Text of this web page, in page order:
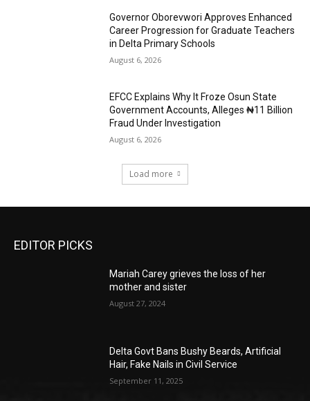
Governor Oborevwori Approves Enhanced
Career Progression for Graduate Teachers
in Delta Primary Schools
August 6, 2026
EFCC Explains Why It Froze Osun State
Government Accounts, Alleges ₦11 Billion
Fraud Under Investigation
August 6, 2026
Load more
EDITOR PICKS
Mariah Carey grieves the loss of her
mother and sister
August 27, 2024
Delta Govt Bans Bushy Beards, Artificial
Hair, Fake Nails in Civil Service
September 11, 2025